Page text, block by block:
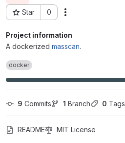
Star 0
Project ID: 112
Project information
A dockerized masscan.
docker
9 Commits 1 Branch 0 Tags
README MIT License